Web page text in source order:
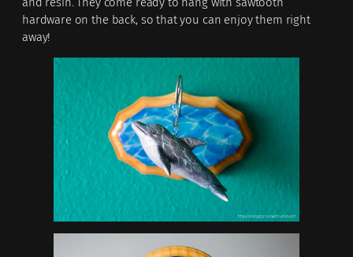
hardware on the back, so that you can enjoy them right
away!